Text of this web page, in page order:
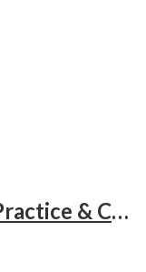
Textbook Of Preventive Practice & Community Physiotherapy -2